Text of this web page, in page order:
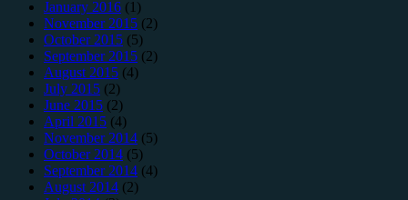
January 2016 (1)
November 2015 (2)
October 2015 (5)
September 2015 (2)
August 2015 (4)
July 2015 (2)
June 2015 (2)
April 2015 (4)
November 2014 (5)
October 2014 (5)
September 2014 (4)
August 2014 (2)